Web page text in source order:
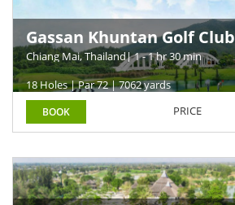
Gassan Khuntan Golf Club
Chiang Mai, Thailand| 1 - 1 hr 30 min
18 Holes | Par 72 | 7062 yards
BOOK PRICE